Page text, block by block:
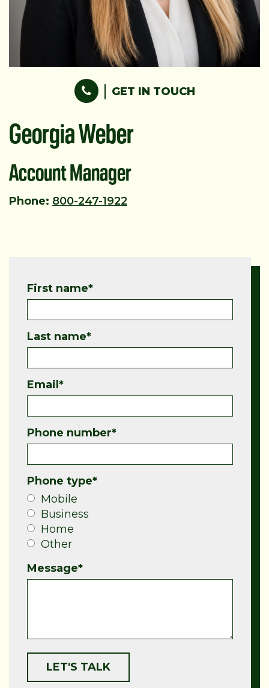
GET IN TOUCH
Georgia Weber
Account Manager
Phone: 800-247-1922
First name*
Last name*
Email *
Phone number*
Phone type*
Mobile
Business
Home
Other
Message*